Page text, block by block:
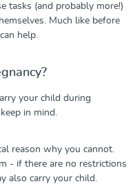
tasks (and probably more!)
Much like before
help.
your child during
in mind.
reason why you cannot.
- if there are no restrictions
also carry your child.